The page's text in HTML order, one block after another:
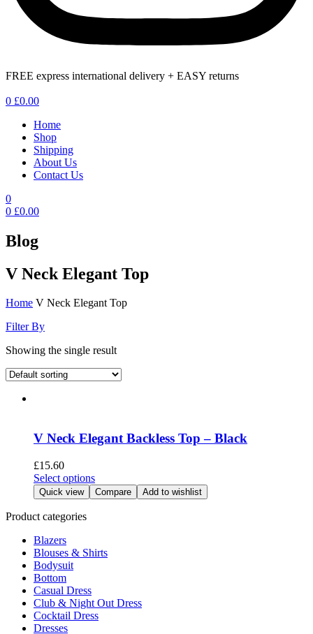
FREE express international delivery + EASY returns
0 £0.00
Home
Shop
Shipping
About Us
Contact Us
0
0 £0.00
Blog
V Neck Elegant Top
Home V Neck Elegant Top
Filter By
Showing the single result
V Neck Elegant Backless Top – Black
£15.60
Select optionsThis
product
has
options
on
the
Quick view Compare Add to wishlist
Product categories
Blazers
Blouses & Shirts
Bodysuit
Bottom
Casual Dress
Club & Night Out Dress
Cocktail Dress
Dresses